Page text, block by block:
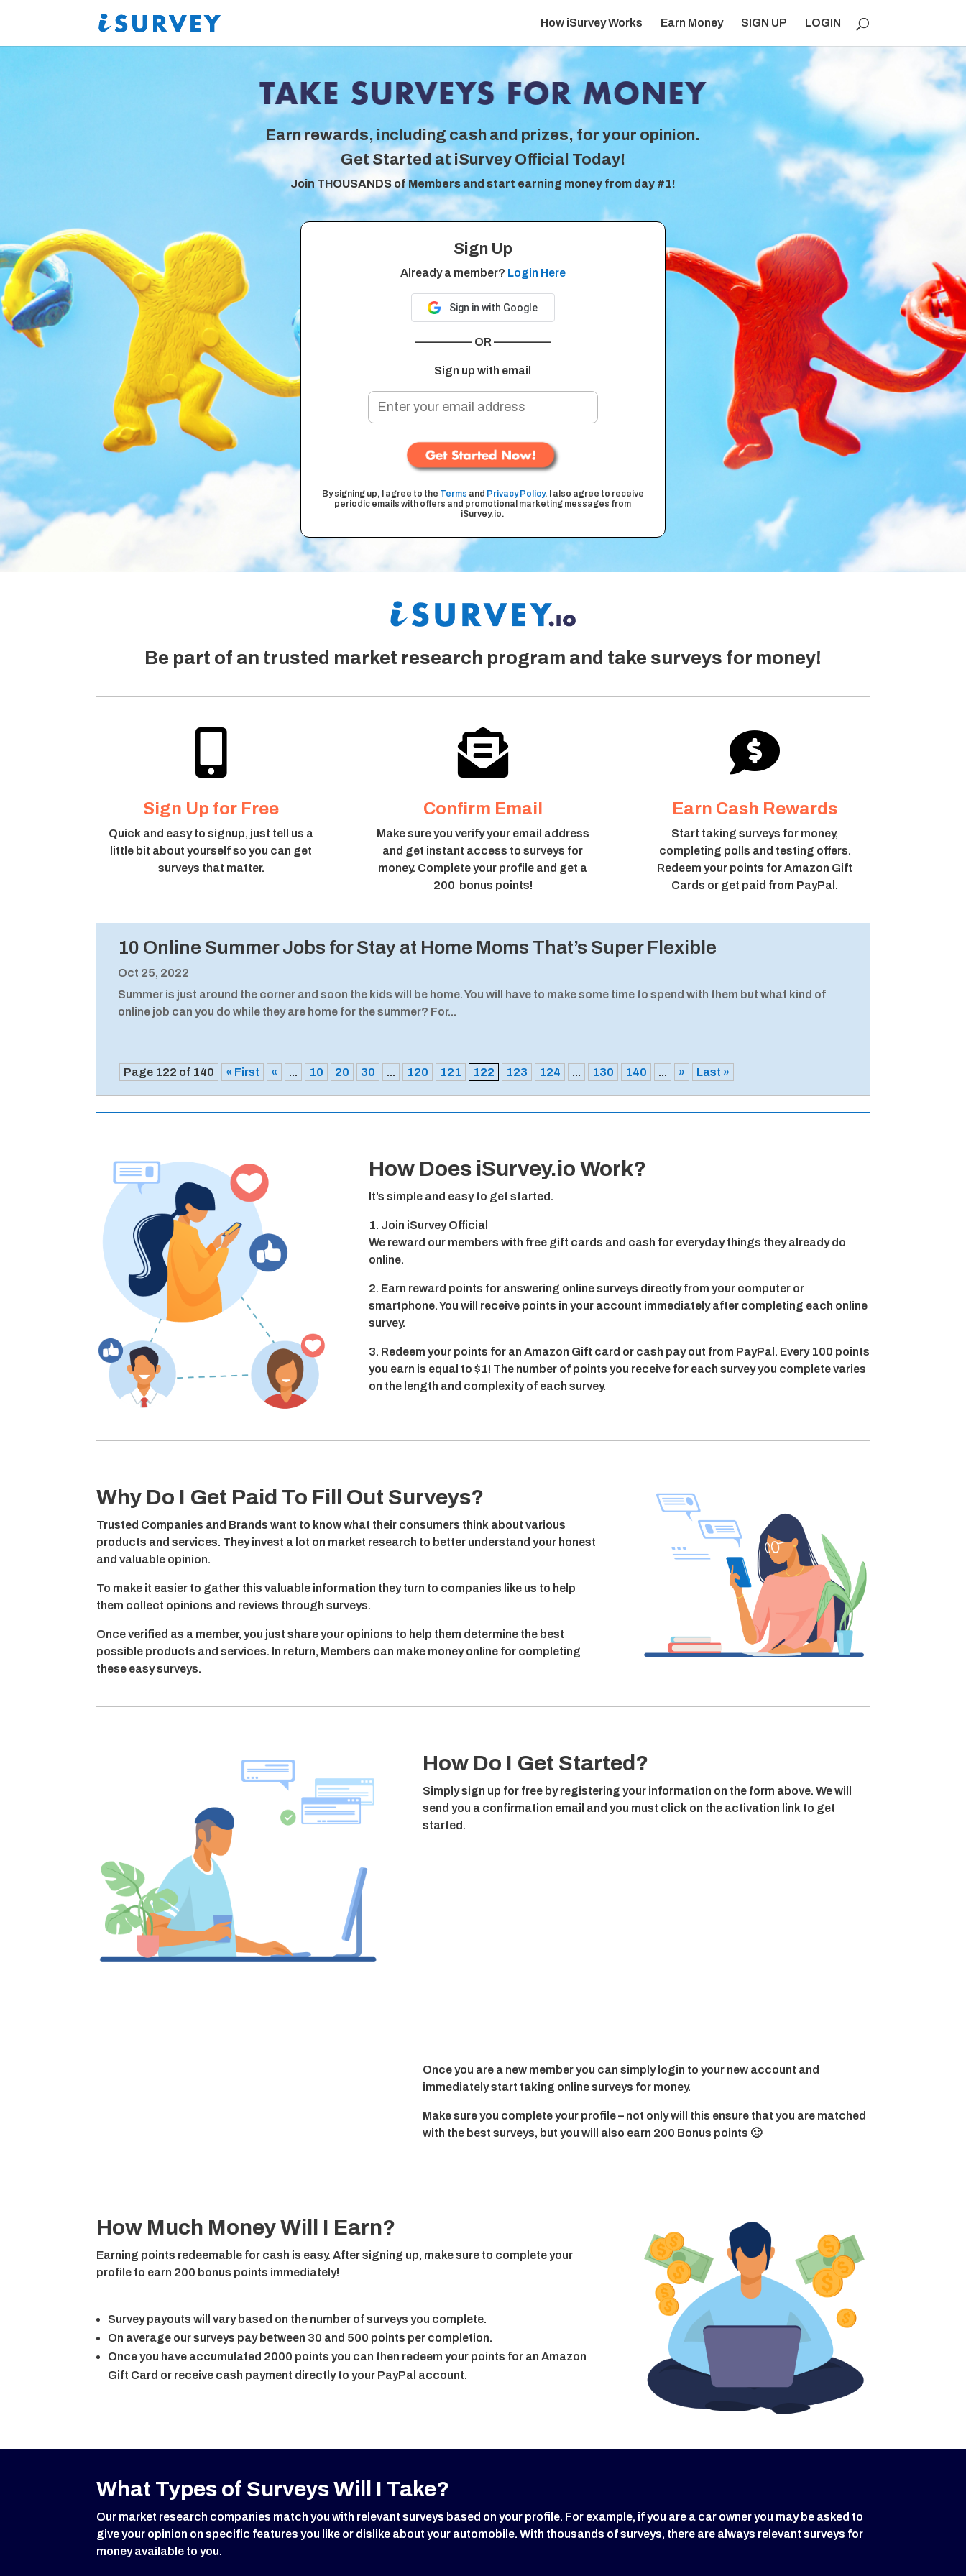
How iSurvey Works Earn Money SIGN UP LOGIN
Earn rewards, including cash and prizes, for your opinion.
Get Started at iSurvey Official Today!
Join THOUSANDS of Members and start earning money from day #1!
Sign Up
Already a member? Login Here
Sign in with Google
————— OR —————
Sign up with email
By signing up, I agree to the Terms and Privacy Policy. I also agree to receive
periodic emails with offers and promotional marketing messages from
iSurvey.io.
Be part of an trusted market research program and take surveys for money!

Sign Up for Free
Quick and easy to signup, just tell us a
little bit about yourself so you can get
surveys that matter.

Confirm Email
Make sure you verify your email address
and get instant access to surveys for
money. Complete your profile and get a
200 bonus points!

Earn Cash Rewards
Start taking surveys for money,
completing polls and testing offers.
Redeem your points for Amazon Gift
Cards or get paid from PayPal.
10 Online Summer Jobs for Stay at Home Moms That’s Super Flexible
Oct 25, 2022
Summer is just around the corner and soon the kids will be home. You will have to make some time to spend with them but what kind of
online job can you do while they are home for the summer? For...
Page 122 of 140 « First « ... 10 20 30 ... 120 121 122 123 124 ... 130 140 ... » Last »
How Does iSurvey.io Work?
It’s simple and easy to get started.
1. Join iSurvey Official
We reward our members with free gift cards and cash for everyday things they already do
online.
2. Earn reward points for answering online surveys directly from your computer or
smartphone. You will receive points in your account immediately after completing each online
survey.
3. Redeem your points for an Amazon Gift card or cash pay out from PayPal. Every 100 points
you earn is equal to $1! The number of points you receive for each survey you complete varies
on the length and complexity of each survey.
Why Do I Get Paid To Fill Out Surveys?
Trusted Companies and Brands want to know what their consumers think about various
products and services. They invest a lot on market research to better understand your honest
and valuable opinion.
To make it easier to gather this valuable information they turn to companies like us to help
them collect opinions and reviews through surveys.
Once verified as a member, you just share your opinions to help them determine the best
possible products and services. In return, Members can make money online for completing
these easy surveys.
How Do I Get Started?
Simply sign up for free by registering your information on the form above. We will
send you a confirmation email and you must click on the activation link to get
started.
Once you are a new member you can simply login to your new account and
immediately start taking online surveys for money.
Make sure you complete your profile – not only will this ensure that you are matched
with the best surveys, but you will also earn 200 Bonus points 🙂
How Much Money Will I Earn?
Earning points redeemable for cash is easy. After signing up, make sure to complete your
profile to earn 200 bonus points immediately!
Survey payouts will vary based on the number of surveys you complete.
On average our surveys pay between 30 and 500 points per completion.
Once you have accumulated 2000 points you can then redeem your points for an Amazon
Gift Card or receive cash payment directly to your PayPal account.
What Types of Surveys Will I Take?
Our market research companies match you with relevant surveys based on your profile. For example, if you are a car owner you may be asked to
give your opinion on specific features you like or dislike about your automobile. With thousands of surveys, there are always relevant surveys for
money available to you.